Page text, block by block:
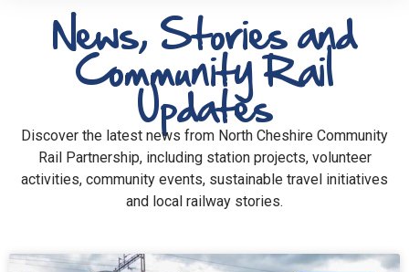
News, Stories and
Community Rail
Updates
Discover the latest news from North Cheshire Community
Rail Partnership, including station projects, volunteer
activities, community events, sustainable travel initiatives
and local railway stories.